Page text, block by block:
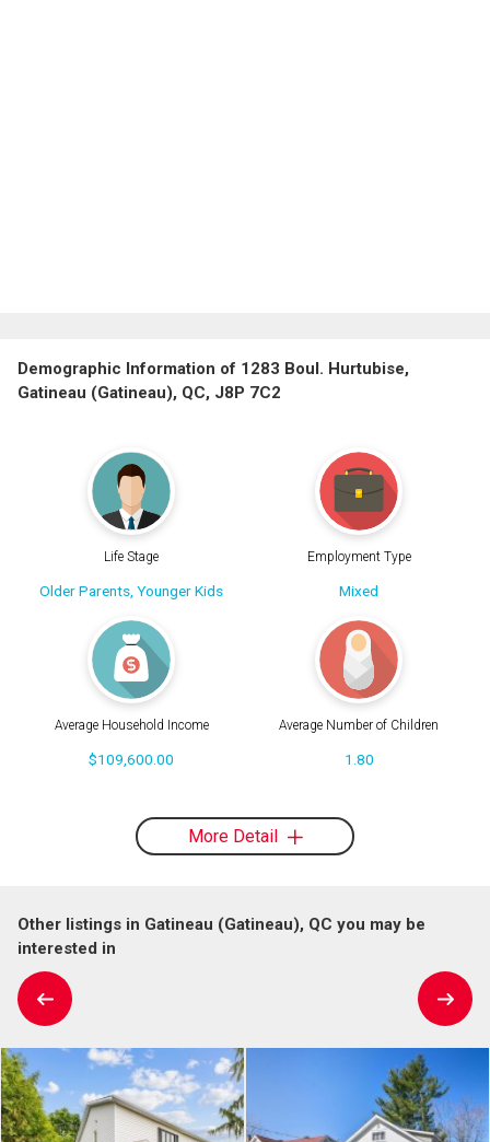
Demographic Information of 1283 Boul. Hurtubise,
Gatineau (Gatineau), QC, J8P 7C2
Life Stage
Older Parents, Younger Kids
Employment Type
Mixed
Average Household Income
$109,600.00
Average Number of Children
1.80
More Detail
Other listings in Gatineau (Gatineau), QC you may be
interested in